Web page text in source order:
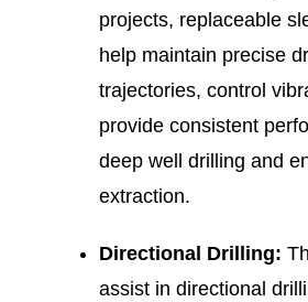
projects, replaceable
help maintain precise
trajectories, control
provide consistent
deep well drilling and
extraction.
Directional Drilling:
assist in directional